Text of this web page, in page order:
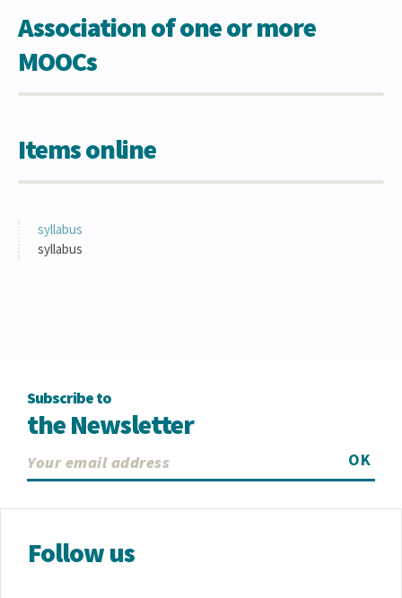
Association of one or more
MOOCs
Items online
syllabus
syllabus
Subscribe to
the Newsletter
OK
Follow us